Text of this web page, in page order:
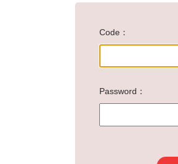
Code
Password